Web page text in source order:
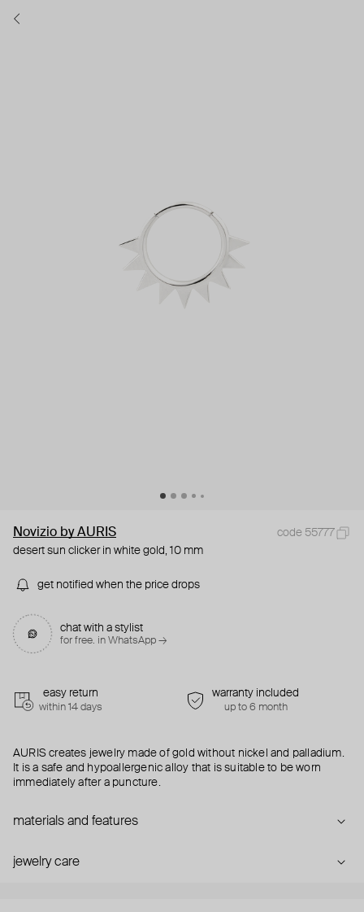
Novizio by AURIS
code 55777
desert sun clicker in white gold, 10 mm
get notified when the price drops
chat with a stylist
for free. in WhatsApp →
easy return
within 14 days
warranty included
up to 6 month
AURIS creates jewelry made of gold without nickel and palladium.
It is a safe and hypoallergenic alloy that is suitable to be worn
immediately after a puncture.
materials and features
jewelry care